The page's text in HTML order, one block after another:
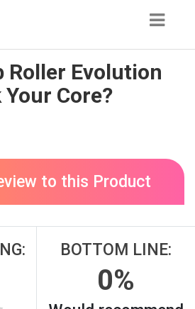
Roller Evolution
Core?
to this Product
BOTTOM LINE:
0%